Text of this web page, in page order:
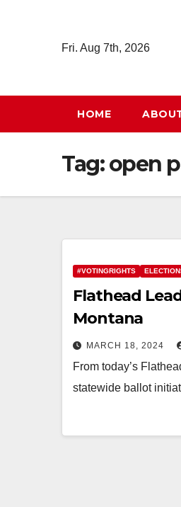
Fri. Aug 7th, 2026
HOME
Tag:open
#VOTINGRIGHTS
Flathead
Montana
MARCH 18, 2024
From today’s
statewide ballot